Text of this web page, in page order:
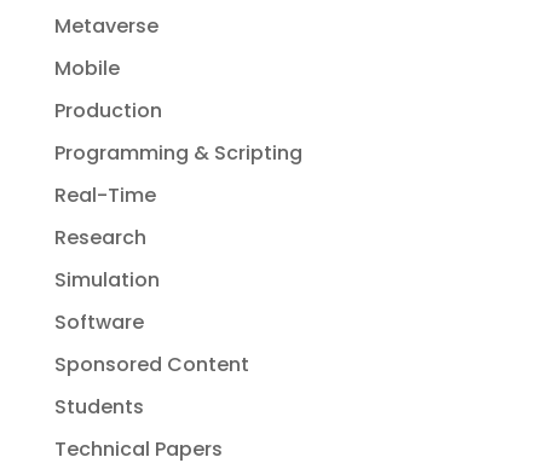
Metaverse
Mobile
Production
Programming & Scripting
Real-Time
Research
Simulation
Software
Sponsored Content
Students
Technical Papers